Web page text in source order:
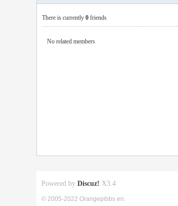
There is currently 0 friends
No related members
Powered by Discuz! X3.4
© 2005-2022 Orangepibbs en.